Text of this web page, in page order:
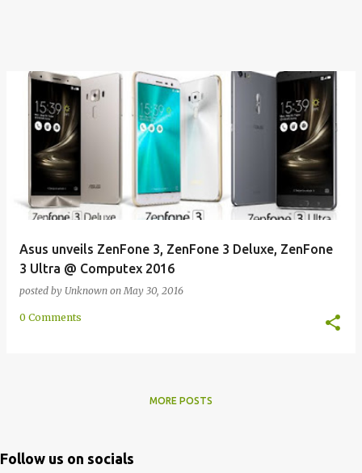
Asus unveils ZenFone 3, ZenFone 3 Deluxe, ZenFone
3 Ultra @ Computex 2016
posted by Unknown on May 30, 2016
0 Comments
MORE POSTS
Follow us on socials